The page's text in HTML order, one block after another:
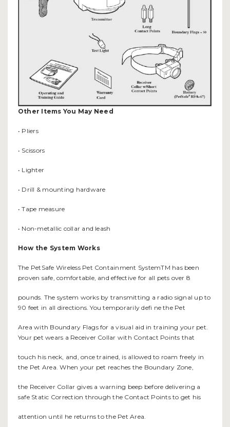
Other Items You May Need
• Pliers
• Scissors
• Lighter
• Drill & mounting hardware
• Tape measure
• Non-metallic collar and leash
How the System Works
The PetSafe Wireless Pet Containment SystemTM has been
proven safe, comfortable, and effective for all pets over 8
pounds. The system works by transmitting a radio signal up to
90 feet in all directions. You temporarily defi ne the Pet
Area with Boundary Flags for a visual aid in training your pet.
Your pet wears a Receiver Collar with Contact Points that
touch his neck, and, once trained, is allowed to roam freely in
the Pet Area. When your pet reaches the Boundary Zone,
the Receiver Collar gives a warning beep before delivering a
safe Static Correction through the Contact Points to get his
attention until he returns to the Pet Area.